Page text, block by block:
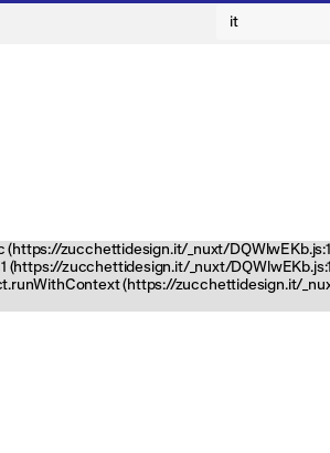
it
zucchettidesign.it/_nuxt/
zucchettidesign.it/_nuxt/
(https://zucchettidesign.it/